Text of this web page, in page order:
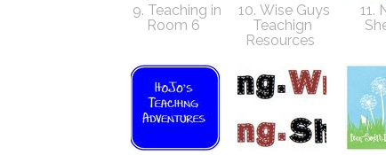
9. Teaching in
Room 6
10. Wise Guys
Teachign
Resources
11.